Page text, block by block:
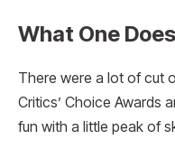
What One
There were a lot of cut
Critics’ Choice Awards
fun with a little peak of